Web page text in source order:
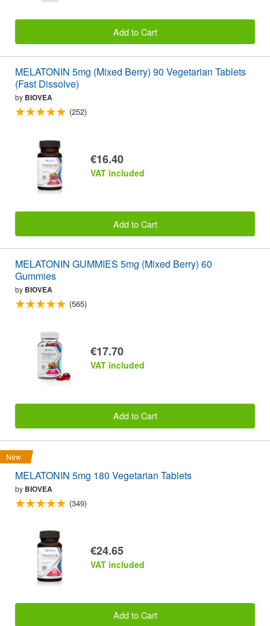
Add to Cart
MELATONIN 5mg (Mixed Berry) 90 Vegetarian Tablets
(Fast Dissolve)
by BIOVEA
(252)
€16.40
VAT included
Add to Cart
MELATONIN GUMMIES 5mg (Mixed Berry) 60
Gummies
by BIOVEA
(565)
€17.70
VAT included
Add to Cart
New
MELATONIN 5mg 180 Vegetarian Tablets
by BIOVEA
(349)
€24.65
VAT included
Add to Cart